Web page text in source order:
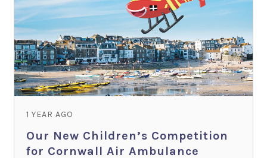
1 YEAR AGO
Our New Children’s Competition
for Cornwall Air Ambulance